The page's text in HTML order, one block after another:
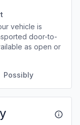
vehicle is
door-to-
as open or
Possibly